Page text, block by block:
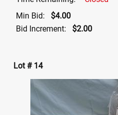
Min Bid:
$4.00
Bid Increment:
$2.00
Lot # 14